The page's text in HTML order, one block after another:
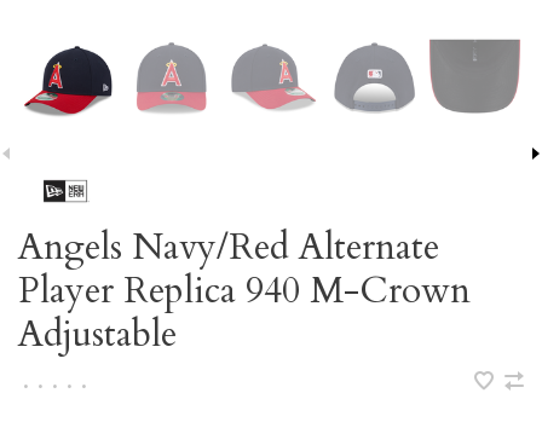
Angels Navy/Red Alternate
Player Replica 940 M-Crown
Adjustable
• • • • •